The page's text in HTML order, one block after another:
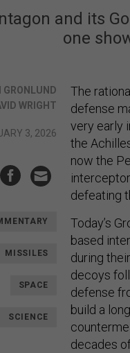
and its
one
GRONLUND
WRIGHT
3, 2026
MISSILES
SPACE
SCIENCE
The
defense
very early
the
now the
defeating
Today’s
based
during
decoys
defense
build a
decades